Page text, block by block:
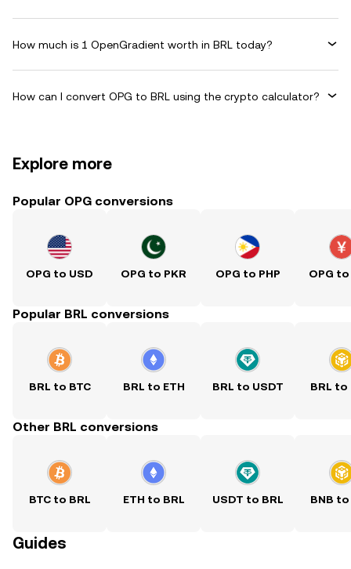
How much is 1 OpenGradient worth in BRL today?
How can I convert OPG to BRL using the crypto calculator?
Explore more
Popular OPG conversions
OPG to USD OPG to PKR OPG to PHP OPG to
Popular BRL conversions
BRL to BTC BRL to ETH BRL to USDT BRL to
Other BRL conversions
BTC to BRL ETH to BRL USDT to BRL BNB to
Guides